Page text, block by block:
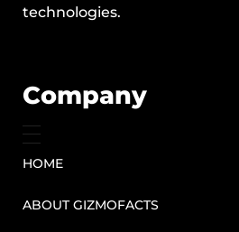
technologies.
Company
HOME
ABOUT GIZMOFACTS